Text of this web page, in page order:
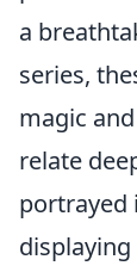
a
series,
magic
relate
portrayed
displaying